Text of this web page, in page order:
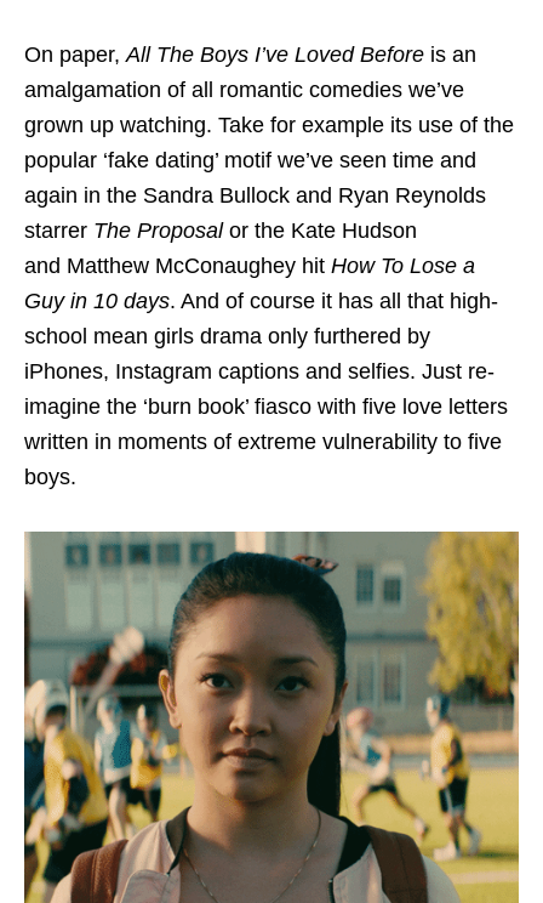
On paper,All The Boys I’ve Loved Before is an
amalgamation of all romantic comedies we’ve
grown up watching. Take for example its use of the
popular ‘fake dating’ motif we’ve seen time and
again in the Sandra Bullock and Ryan Reynolds
starrer The Proposal or the Kate Hudson
and Matthew McConaughey hit How To Lose a
Guy in 10 days. And of course it has all that high-
school mean girls drama only furthered by
iPhones, Instagram captions and selfies. Just re-
imagine the ‘burn book’ fiasco with five love letters
written in moments of extreme vulnerability to five
boys.